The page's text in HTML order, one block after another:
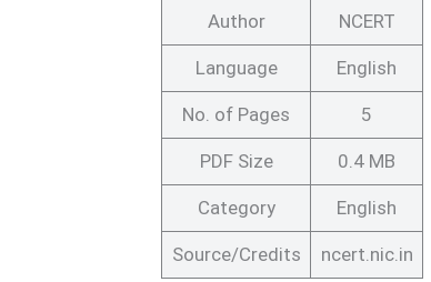
Author NCERT
Language English
No. of Pages 5
PDF Size 0.4 MB
Category English
Source/Credits ncert.nic.in